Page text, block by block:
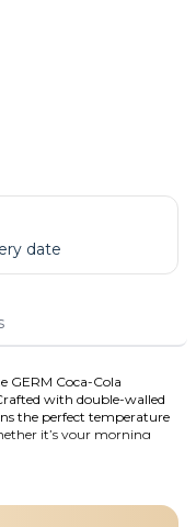
date
GERM Coca-Cola
with double-walled
the perfect temperature
it’s your morning
BPA-free components
Coca-Cola badge design,
by GERM.